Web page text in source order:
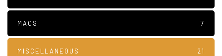
MACS 7
MISCELLANEOUS 21